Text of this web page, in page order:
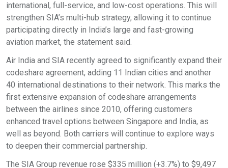
international, full-service, and low-cost operations. This will
strengthen SIA’s multi-hub strategy, allowing it to continue
participating directly in India’s large and fast-growing
aviation market, the statement said.
Air India and SIA recently agreed to significantly expand their
codeshare agreement, adding 11 Indian cities and another
40 international destinations to their network. This marks the
first extensive expansion of codeshare arrangements
between the airlines since 2010, offering customers
enhanced travel options between Singapore and India, as
well as beyond. Both carriers will continue to explore ways
to deepen their commercial partnership.
The SIA Group revenue rose $335 million (+3.7%) to $9,497